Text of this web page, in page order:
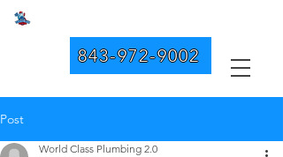
843-972-9002
Post
World Class Plumbing 2.0